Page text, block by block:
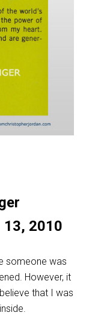
13, 2010
someone was
However, it
that I was